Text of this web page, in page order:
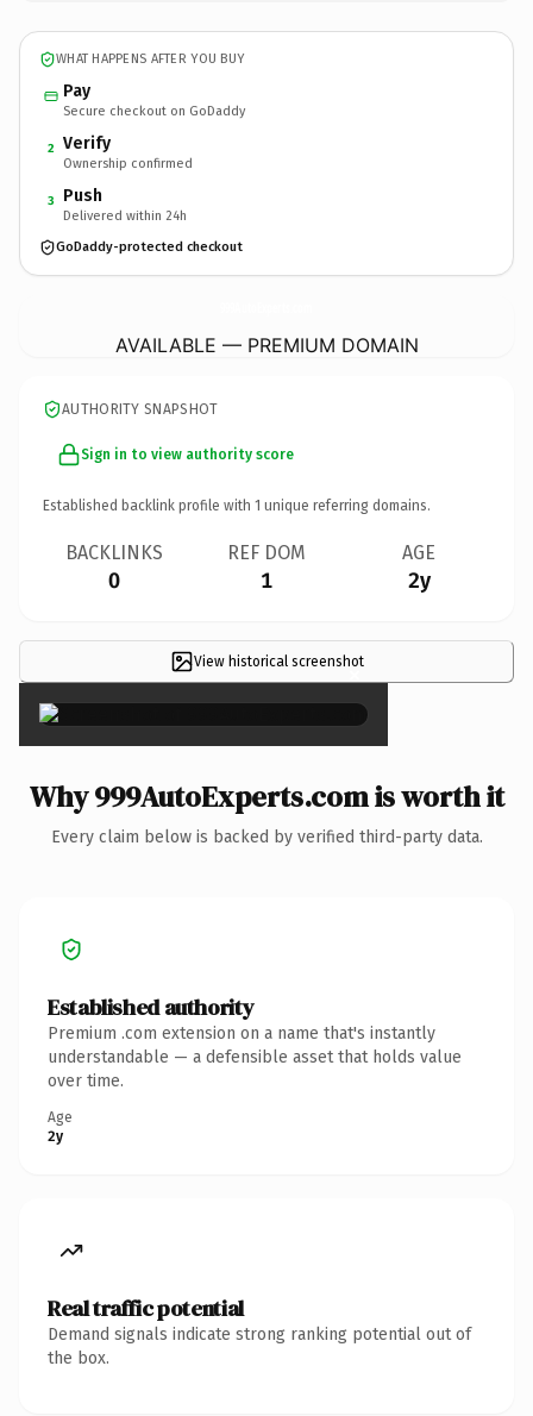
WHAT HAPPENS AFTER YOU BUY
Pay
Secure checkout on GoDaddy
2 Verify
Ownership confirmed
3 Push
Delivered within 24h
GoDaddy-protected checkout
AVAILABLE — PREMIUM DOMAIN
AUTHORITY SNAPSHOT
Sign in to view authority score
Established backlink profile with 1 unique referring domains.
BACKLINKS
0
REF DOM
1
AGE
2y
View historical screenshot
×
Why 999AutoExperts.com is worth it
Every claim below is backed by verified third-party data.
Established authority
Premium .com extension on a name that's instantly
understandable — a defensible asset that holds value
over time.
Age
2y
Real traffic potential
Demand signals indicate strong ranking potential out of
the box.